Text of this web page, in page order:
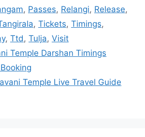
, Passes, Relangi, Release,
, Tickets, Timings,
, Ttd , Tulja, Visit
Temple Darshan Timings
Temple Live Travel Guide